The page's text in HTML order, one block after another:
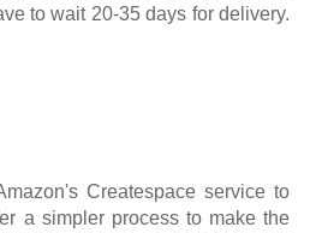
to wait 20-35 days for delivery.
Createspace service to
a simpler process to make the